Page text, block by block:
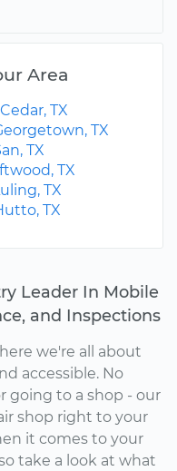
Area
Cedar, TX
TX
TX
TX
TX
TX
Leader In Mobile
and Inspections
we're all about
accessible. No
going to a shop - our
shop right to your
it comes to your
take a look at what